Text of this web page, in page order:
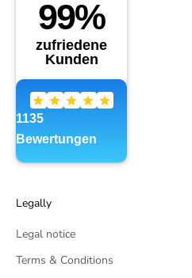
Legally
Legal notice
Terms & Conditions